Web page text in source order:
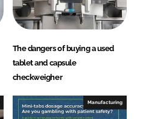
The dangers of buying a used
tablet and capsule
checkweigher
Manufacturing